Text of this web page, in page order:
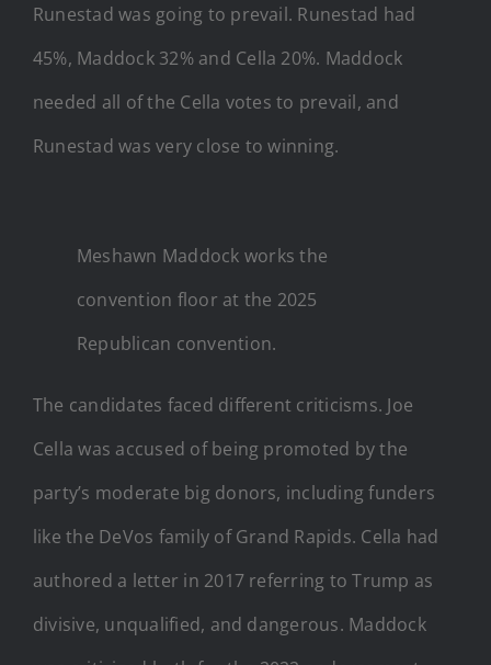
Runestad was going to prevail. Runestad had
45%, Maddock 32% and Cella 20%. Maddock
needed all of the Cella votes to prevail, and
Runestad was very close to winning.
Meshawn Maddock works the
convention floor at the 2025
Republican convention.
The candidates faced different criticisms. Joe
Cella was accused of being promoted by the
party’s moderate big donors, including funders
like the DeVos family of Grand Rapids. Cella had
authored a letter in 2017 referring to Trump as
divisive, unqualified, and dangerous. Maddock